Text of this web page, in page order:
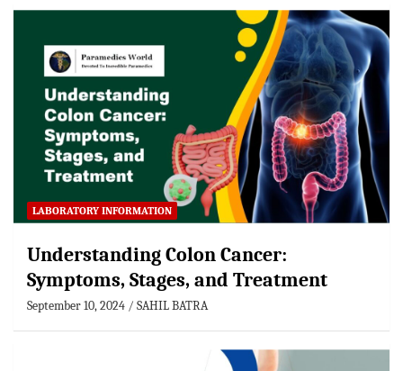
LABORATORY INFORMATION
Understanding Colon Cancer:
Symptoms, Stages, and Treatment
September 10, 2024 SAHIL BATRA